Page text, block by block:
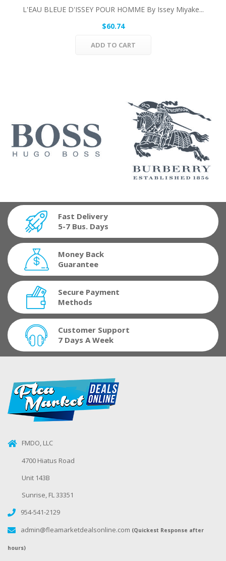
L'EAU BLEUE D'ISSEY POUR HOMME By Issey Miyake...
$60.74
ADD TO CART
Fast Delivery
5-7 Bus. Days
Money Back
Guarantee
Secure Payment
Methods
Customer Support
7 Days A Week
FMDO, LLC
4700 Hiatus Road
Unit 143B
Sunrise, FL 33351
954-541-2129
admin@fleamarketdealsonline.com (Quickest Response after
hours)